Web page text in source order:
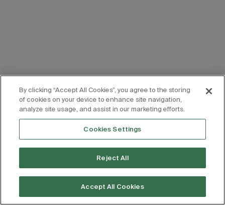
By clicking “Accept All Cookies”, you agree to the storing
of cookies on your device to enhance site navigation,
analyze site usage, and assist in our marketing efforts.
Cookies Settings
Reject All
Accept All Cookies